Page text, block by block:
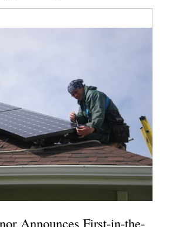
Announces First-in-the-